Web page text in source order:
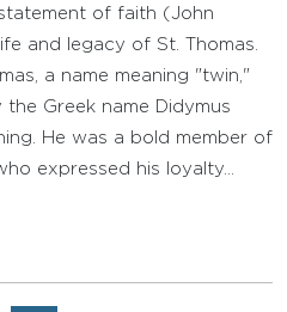
of faith (John
and legacy of St. Thomas.
a name meaning "twin,"
Greek name Didymus
He was a bold member of
expressed his loyalty…